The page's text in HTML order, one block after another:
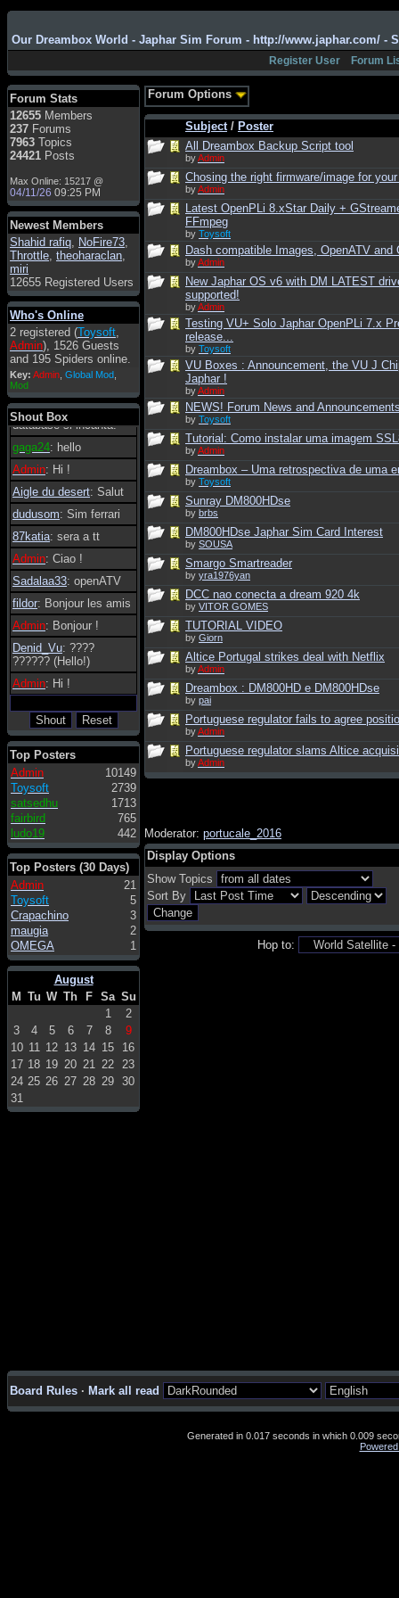
Our Dreambox World - Japhar Sim Forum - http://www.japhar.com/ -
Register User Forum
Forum Stats
12655 Members
237 Forums
7963 Topics
24421 Posts
Max Online: 15217 @
04/11/26 09:25 PM
Newest Members
Shahid rafiq, NoFire73,
Throttle, theoharaclan,
miri
12655 Registered Users
Who's Online
2 registered (Toysoft,
Admin), 1526 Guests
and 195 Spiders online.
Key: Admin Global Mod
Mod
Shout Box
Admin: Hi !!!
smous
: Hello
franco59: sera a tutti
sasa'@1959: un saluto
a tutti compreso lo
staff
Toysoft : Ciao !
Benvenuto
hecruze: Hi
Admin: Hello !
dwefff: hi mate
Toysoft : Hi !
pulakivasilaki: ?????
?????
pietro : ciao a tutti
pietro: è un po' che
manco dal forum,non
mi è possibile vedere i
contenuti, mi sono
perso qualcosa?
Admin
essere possibile, di
tanto in tanto il
database si incanta.
gaga24: hello
Admin: Hi !
Aigle du desert: Salut
dudusom: Sim ferrari
87katia: sera a tt
Admin: Ciao !
Sadalaa33: openATV
fildor: Bonjour les amis
Admin: Bonjour !
Denid_Vu: ????
?????? (Hello!)
Admin: Hi !
Top Posters
Admin
10149
Toysoft
2739
satsedhu
1713
fairbird
765
ludo19
442
Top Posters (30 Days)
Admin
21
Toysoft
5
Crapachino
3
maugia
2
OMEGA
1
August
M Tu W Th F Sa Su
1
2
3
4 5 6 7 8
9
10 11 12 13 14 15
16
17 18 19 20 21 22 23
24 25 26 27 28 29 30
31
Forum Options
Subject/ Poster
All Dreambox Backup Script tool
byAdmin
Chosing the right firmware/image for
byAdmin
Latest OpenPLi 8.xStar Daily +
FFmpeg
by Toysoft
Dash compatible Images, OpenATV and
byAdmin
New Japhar OS v6 with DM LATEST
supported!
byAdmin
Testing VU+ Solo Japhar OpenPLi 7.x
release...
by Toysoft
VU Boxes : Announcement, the VU J
Japhar !
byAdmin
NEWS! Forum News and
by Toysoft
Tutorial: Como instalar uma imagem
byAdmin
Dreambox – Uma retrospectiva de uma
by Toysoft
Sunray DM800HDse
by brbs
DM800HDse Japhar Sim Card Interest
by SOUSA
Smargo Smartreader
by yra1976yan
DCC nao conecta a dream 920 4k
by VITOR GOMES
TUTORIAL VIDEO
by Giorn
Altice Portugal strikes deal with Netflix
byAdmin
Dreambox : DM800HD e DM800HDse
by pai
Portuguese regulator fails to agree
byAdmin
Portuguese regulator slams Altice
byAdmin
Moderator: portucale_2016
Display Options
Show Topics
Sort By
Hop to:
Board Rules · Mark all read
Generated in 0.017 seconds in which 0.009